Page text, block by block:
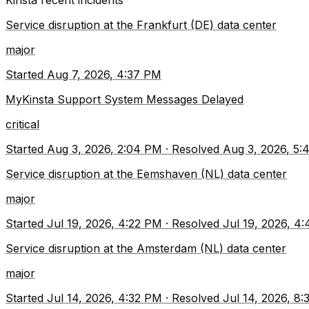
Service disruption at the Frankfurt (DE) data center
major
Started Aug 7, 2026, 4:37 PM
MyKinsta Support System Messages Delayed
critical
Started Aug 3, 2026, 2:04 PM · Resolved Aug 3, 2026,
Service disruption at the Eemshaven (NL) data center
major
Started Jul 19, 2026, 4:22 PM · Resolved Jul 19, 2026,
Service disruption at the Amsterdam (NL) data center
major
Started Jul 14, 2026, 4:32 PM · Resolved Jul 14, 2026,